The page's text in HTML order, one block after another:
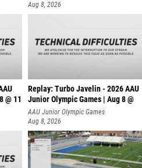
Aug 8, 2026
@ 11
Replay: Turbo Javelin - 2026 AAU
Junior Olympic Games | Aug 8 @
AAU Junior Olympic Games
Aug 8, 2026